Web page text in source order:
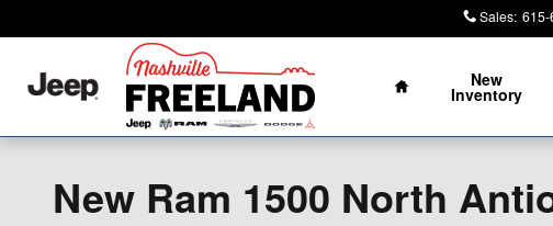
Sales:
Home
New
Inventory
New Ram 1500 North